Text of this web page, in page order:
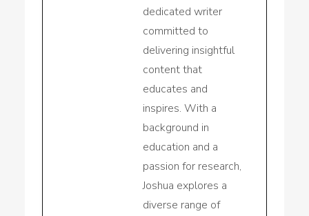
dedicated writer
committed to
delivering insightful
content that
educates and
inspires. With a
background in
education and a
passion for research,
Joshua explores a
diverse range of